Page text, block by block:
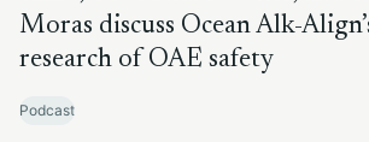
Moras discuss Ocean Alk-
research of OAE safety
Podcast